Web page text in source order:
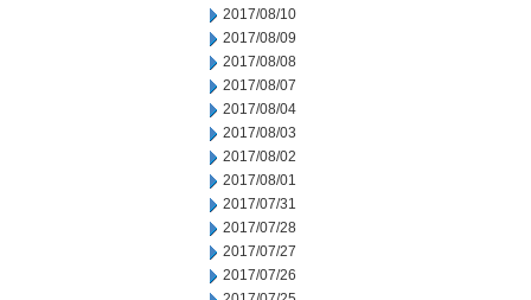
2017/08/10
2017/08/09
2017/08/08
2017/08/07
2017/08/04
2017/08/03
2017/08/02
2017/08/01
2017/07/31
2017/07/28
2017/07/27
2017/07/26